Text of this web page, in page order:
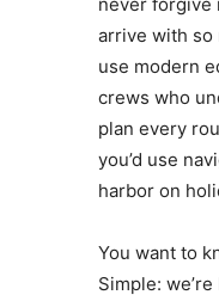
arrive with so
use modern
crews who
plan every
you’d use
harbor on
You want to
Simple: